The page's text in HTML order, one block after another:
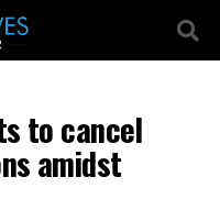
to cancel
amidst